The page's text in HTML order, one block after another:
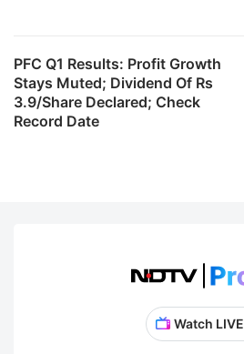
PFC Q1 Results: Profit Growth
Stays Muted; Dividend Of Rs
3.9/Share Declared; Check
Record Date
Watch LIVE